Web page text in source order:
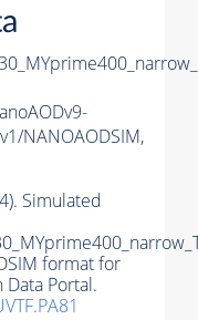
NANOAODSIM,
Simulated
format for
Portal.